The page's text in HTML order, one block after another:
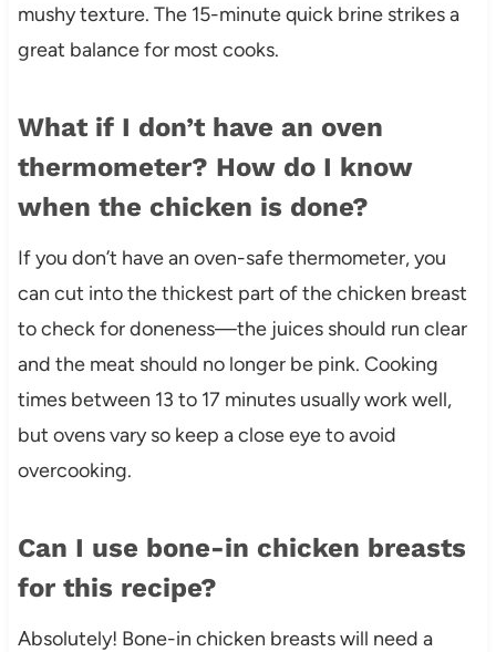
mushy texture. The 15-minute quick brine strikes a
great balance for most cooks.
What if I don’t have an oven
thermometer? How do I know
when the chicken is done?
If you don’t have an oven-safe thermometer, you
can cut into the thickest part of the chicken breast
to check for doneness—the juices should run clear
and the meat should no longer be pink. Cooking
times between 13 to 17 minutes usually work well,
but ovens vary so keep a close eye to avoid
overcooking.
Can I use bone-in chicken breasts
for this recipe?
Absolutely! Bone-in chicken breasts will need a